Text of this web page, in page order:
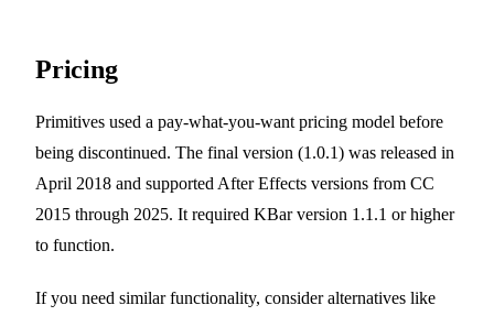
Pricing
Primitives used a pay-what-you-want pricing model before
being discontinued. The final version (1.0.1) was released in
April 2018 and supported After Effects versions from CC
2015 through 2025. It required KBar version 1.1.1 or higher
to function.
If you need similar functionality, consider alternatives like